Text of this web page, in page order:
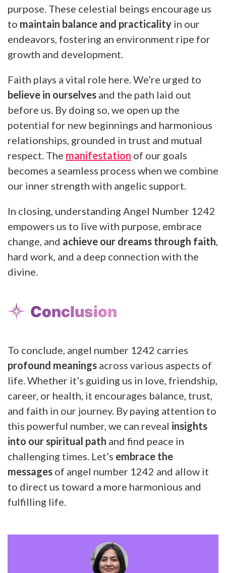
purpose. These celestial beings encourage us
to maintain balance and practicality in our
endeavors, fostering an environment ripe for
growth and development.
Faith plays a vital role here. We’re urged to
believe in ourselves and the path laid out
before us. By doing so, we open up the
potential for new beginnings and harmonious
relationships, grounded in trust and mutual
respect. The manifestation of our goals
becomes a seamless process when we combine
our inner strength with angelic support.
In closing, understanding Angel Number 1242
empowers us to live with purpose, embrace
change, and achieve our dreams through faith
hard work, and a deep connection with the
divine.
Conclusion
To conclude, angel number 1242 carries
profound meanings across various aspects of
life. Whether it’s guiding us in love, friendship,
career, or health, it encourages balance, trust,
and faith in our journey. By paying attention to
this powerful number, we can reveal insights
into our spiritual path and find peace in
challenging times. Let’s embrace the
messages of angel number 1242 and allow it
to direct us toward a more harmonious and
fulfilling life.